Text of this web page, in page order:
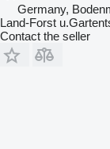
Germany,
Land-Forst
Contact the seller